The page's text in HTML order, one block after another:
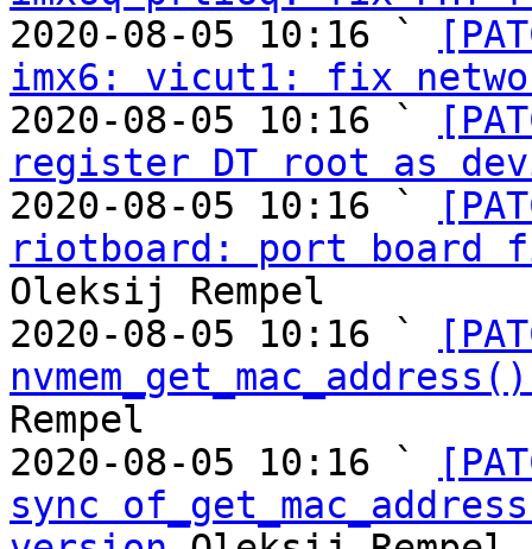
2020-08-05 10:16 `
imx6: vicut1: fix
2020-08-05 10:16 `
register DT root as
2020-08-05 10:16 `
riotboard: port board
Oleksij Rempel
2020-08-05 10:16 `
Rempel
2020-08-05 10:16 `
sync